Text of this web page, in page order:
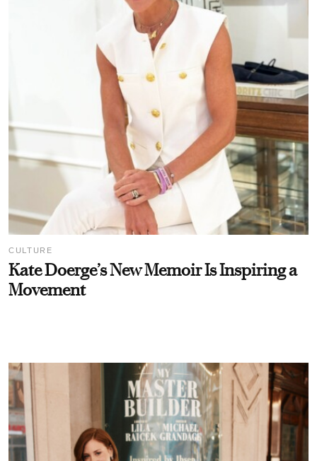
CULTURE
Kate Doerge’s New Memoir Is Inspiring a
Movement